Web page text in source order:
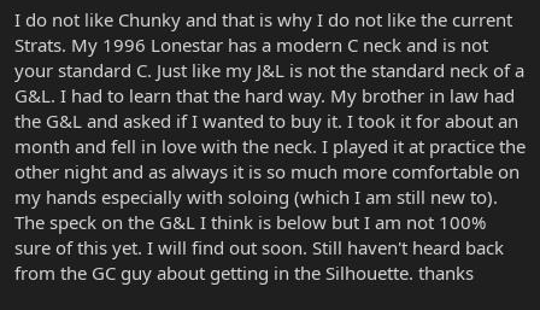
I do not like Chunky and that is why I do not like the current
Strats. My 1996 Lonestar has a modern C neck and is not
your standard C. Just like my J&L is not the standard neck of a
G&L. I had to learn that the hard way. My brother in law had
the G&L and asked if I wanted to buy it. I took it for about an
month and fell in love with the neck. I played it at practice the
other night and as always it is so much more comfortable on
my hands especially with soloing (which I am still new to).
The speck on the G&L I think is below but I am not 100%
sure of this yet. I will find out soon. Still haven't heard back
from the GC guy about getting in the Silhouette. thanks